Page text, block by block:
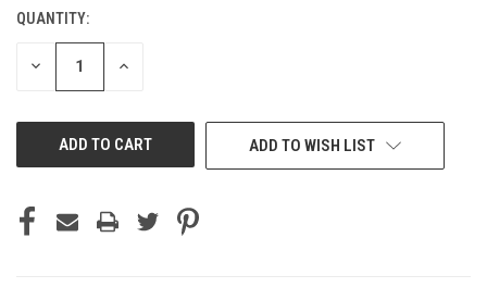
CURRENT
STOCK:
QUANTITY:
DECREASE INCREASE
ADD TO WISH LIST